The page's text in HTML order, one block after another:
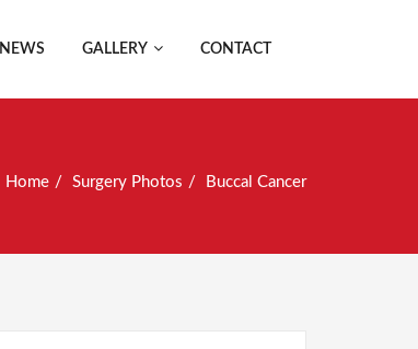
NEWS GALLERY CONTACT
Home Surgery Photos Buccal Cancer